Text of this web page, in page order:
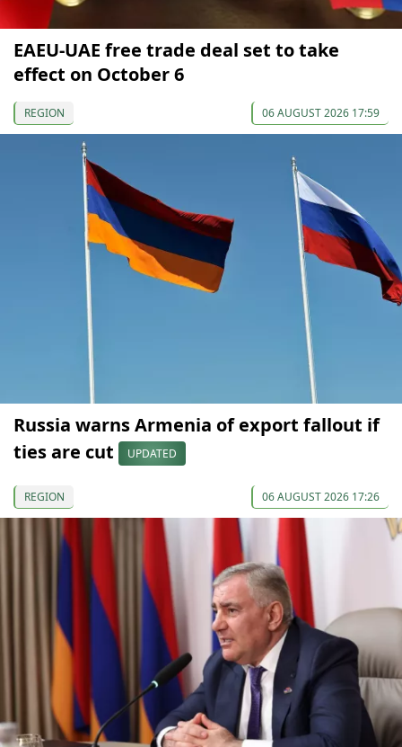
EAEU-UAE free trade deal set to take
effect on October 6
REGION 06 AUGUST 2026 17:59
Russia warns Armenia of export fallout if
ties are cut
UPDATED
REGION 06 AUGUST 2026 17:26